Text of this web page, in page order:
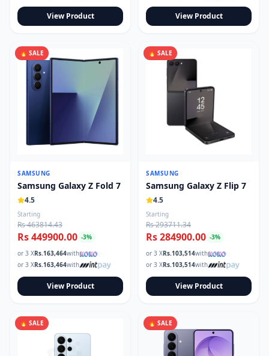
View Product View Product
🔥 SALE
SAMSUNG
Samsung Galaxy Z Fold 7
4.5
Starting
Rs 463814.43
Rs 449900.00 -3%
or 3 XRs.163,464with
or 3 XRs.163,464with
View Product
🔥 SALE
SAMSUNG
Samsung Galaxy Z Flip 7
4.5
Starting
Rs 293711.34
Rs 284900.00 -3%
or 3 XRs.103,514with
or 3 XRs.103,514with
View Product
🔥 SALE 🔥 SALE